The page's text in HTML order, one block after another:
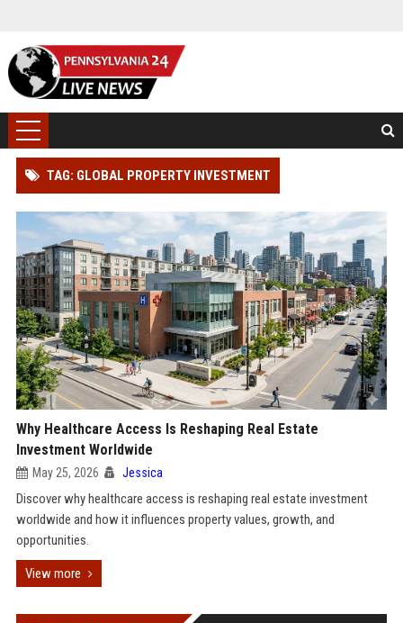
TAG: GLOBAL PROPERTY INVESTMENT
Why Healthcare Access Is Reshaping Real Estate
Investment Worldwide
May 25, 2026 Jessica
Discover why healthcare access is reshaping real estate investment
worldwide and how it influences property values, growth, and
opportunities.
View more